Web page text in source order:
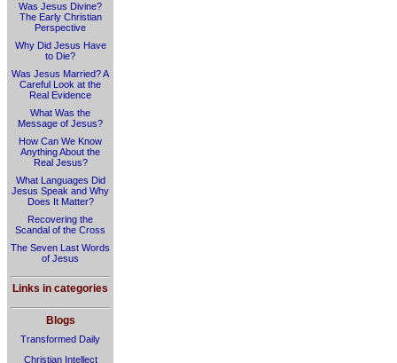
Was Jesus Divine?
The Early Christian
Perspective
Why Did Jesus Have
to Die?
Was Jesus Married? A
Careful Look at the
Real Evidence
What Was the
Message of Jesus?
How Can We Know
Anything About the
Real Jesus?
What Languages Did
Jesus Speak and Why
Does It Matter?
Recovering the
Scandal of the Cross
The Seven Last Words
of Jesus
Links in categories
Blogs
Transformed Daily
Christian Intellect